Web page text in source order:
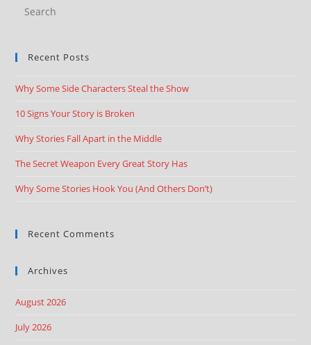
Recent Posts
Why Some Side Characters Steal the Show
10 Signs Your Story is Broken
Why Stories Fall Apart in the Middle
The Secret Weapon Every Great Story Has
Why Some Stories Hook You (And Others Don’t)
Recent Comments
Archives
August 2026
July 2026